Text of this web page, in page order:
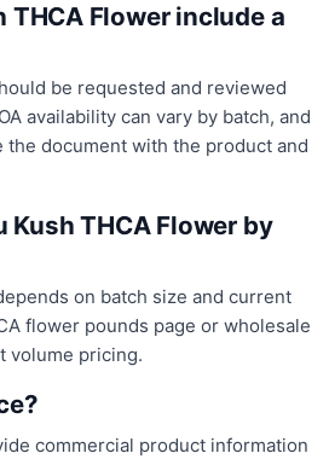
THCA Flower include a
be requested and reviewed
availability can vary by batch, and
the document with the product and
Kush THCA Flower by
on batch size and current
flower pounds page or wholesale
volume pricing.
commercial product information